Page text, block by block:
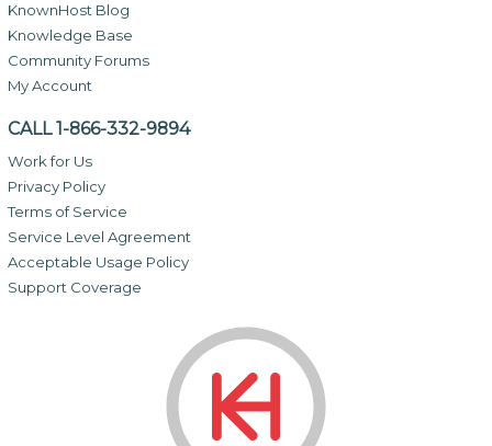
KnownHost Blog
Knowledge Base
Community Forums
My Account
CALL 1-866-332-9894
Work for Us
Privacy Policy
Terms of Service
Service Level Agreement
Acceptable Usage Policy
Support Coverage